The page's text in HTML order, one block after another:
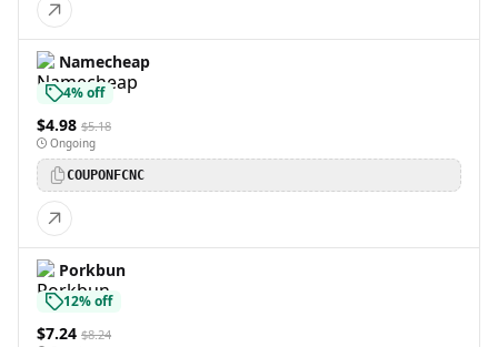
Namecheap
4% off
$4.98 $5.18
Ongoing
COUPONFCNC
Porkbun
12% off
$7.24 $8.24